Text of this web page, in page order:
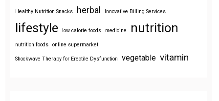
Healthy Nutrition Snacks herbal Innovative Billing Services
lifestyle low calorie foods medicine nutrition
nutrition foods online supermarket
Shockwave Therapy for Erectile Dysfunction vegetable vitamin